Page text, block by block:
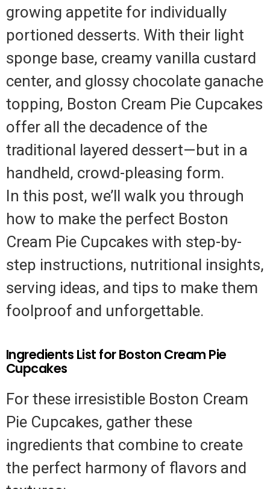
growing appetite for individually
portioned desserts. With their light
sponge base, creamy vanilla custard
center, and glossy chocolate ganache
topping, Boston Cream Pie Cupcakes
offer all the decadence of the
traditional layered dessert—but in a
handheld, crowd-pleasing form.
In this post, we’ll walk you through
how to make the perfect Boston
Cream Pie Cupcakes with step-by-
step instructions, nutritional insights,
serving ideas, and tips to make them
foolproof and unforgettable.
Ingredients List for Boston Cream Pie
Cupcakes
For these irresistible Boston Cream
Pie Cupcakes, gather these
ingredients that combine to create
the perfect harmony of flavors and